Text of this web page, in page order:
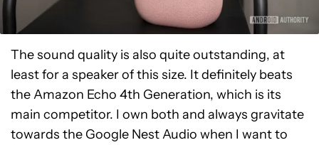
The sound quality is also quite outstanding, at
least for a speaker of this size. It definitely beats
the Amazon Echo 4th Generation, which is its
main competitor. I own both and always gravitate
towards the Google Nest Audio when I want to